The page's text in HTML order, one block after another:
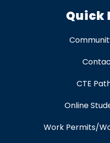
Quick
CTE
Online
Work Permits/